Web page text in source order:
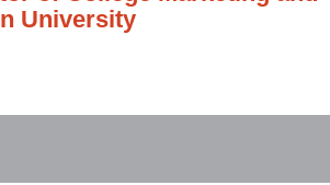
University